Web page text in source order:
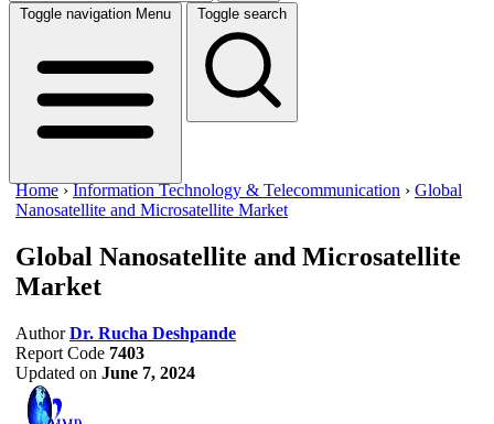
Toggle navigation Menu Toggle search
Home ›Information Technology & Telecommunication › Global
Nanosatellite and Microsatellite Market
Global Nanosatellite and Microsatellite
Market
Author Dr. Rucha Deshpande
Report Code 7403
Updated on June 7, 2024